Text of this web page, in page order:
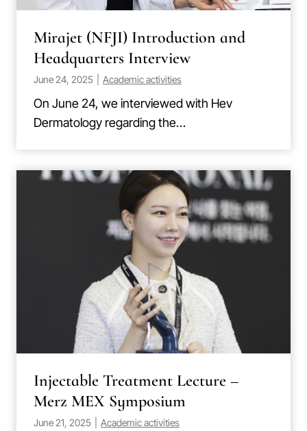
Mirajet (NFJI) Introduction and
Headquarters Interview
June 24, 2025 Academic activities
On June 24, we interviewed with Hev
Dermatology regarding the…
Injectable Treatment Lecture –
Merz MEX Symposium
June 21, 2025 Academic activities